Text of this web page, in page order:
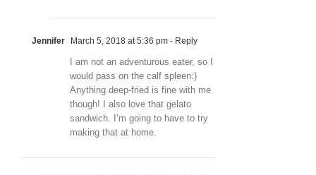
Jennifer March 5, 2018 at 5:36 pm - Reply
I am not an adventurous eater, so I
would pass on the calf spleen:)
Anything deep-fried is fine with me
though! I also love that gelato
sandwich. I’m going to have to try
making that at home.